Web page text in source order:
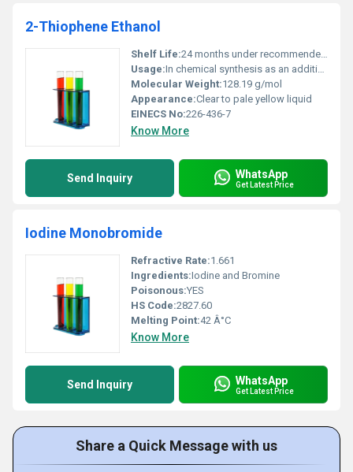
2-Thiophene Ethanol
Shelf Life:24 months under recommended storage conditions
Usage:In chemical synthesis as an additive for flavoring in perfumes and as a precursor for various organic compounds
Molecular Weight:128.19 g/mol
Appearance:Clear to pale yellow liquid
EINECS No:226-436-7
Know More
Send Inquiry WhatsApp
Get Latest Price
Iodine Monobromide
Refractive Rate:1.661
Ingredients:Iodine and Bromine
Poisonous:YES
HS Code:2827.60
Melting Point:42 Â°C
Know More
Send Inquiry WhatsApp
Get Latest Price
Share a Quick Message with us